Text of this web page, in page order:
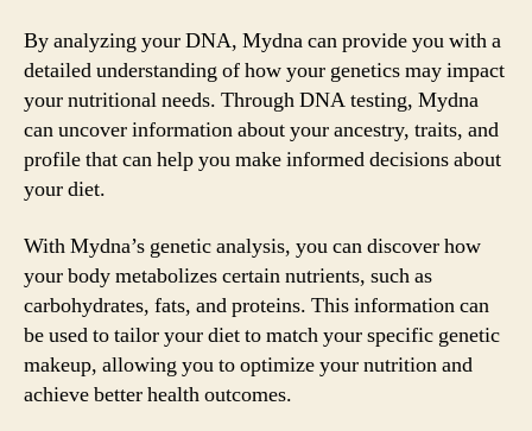
By analyzing your DNA, Mydna can provide you with a
detailed understanding of how your genetics may impact
your nutritional needs. Through DNA testing, Mydna
can uncover information about your ancestry, traits, and
profile that can help you make informed decisions about
your diet.
With Mydna’s genetic analysis, you can discover how
your body metabolizes certain nutrients, such as
carbohydrates, fats, and proteins. This information can
be used to tailor your diet to match your specific genetic
makeup, allowing you to optimize your nutrition and
achieve better health outcomes.